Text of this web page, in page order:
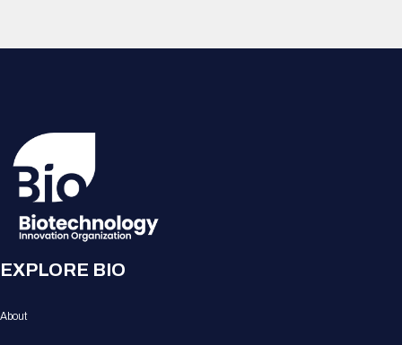
EXPLORE BIO
About